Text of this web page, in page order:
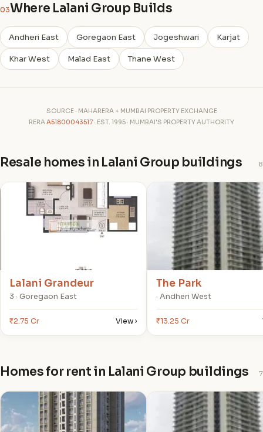
03Where Lalani Group Builds
Andheri East Goregaon East Jogeshwari Karjat
Khar West Malad East Thane West
SOURCE · MAHARERA + MUMBAI PROPERTY EXCHANGE
RERAA51800043517 · EST. 1995 · MUMBAI'S PROPERTY AUTHORITY
Resale homes in Lalani Group buildings 8
L
Lalani Grandeur
3 · Goregaon East
₹2.75 Cr View ›
The Park
· Andheri West
₹13.25 Cr
Homes for rent in Lalani Group buildings 7
V